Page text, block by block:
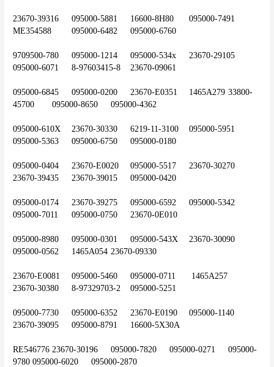
23670-39316	095000-5881	16600-8H80	095000-7491
ME354588	095000-6482	095000-6760
9709500-780	095000-1214	095000-534x	23670-29105
095000-6071	8-97603415-8	23670-09061
095000-6845	095000-0200	23670-E0351	1465A279	33800-
45700	095000-8650	095000-4362
095000-610X	23670-30330	6219-11-3100	095000-5951
095000-5363	095000-6750	095000-0180
095000-0404	23670-E0020	095000-5517	23670-30270
23670-39435	23670-39015	095000-0420
095000-0174	23670-39275	095000-6592	095000-5342
095000-7011	095000-0750	23670-0E010
095000-8980	095000-0301	095000-543X	23670-30090
095000-0562	1465A054	23670-09330
23670-E0081	095000-5460	095000-0711	 1465A257
23670-30380	8-97329703-2	095000-5251
095000-7730	095000-6352	23670-E0190	095000-1140
23670-39095	095000-8791	16600-5X30A
RE546776	23670-30196	095000-7820	095000-0271	095000-
9780	095000-6020	095000-2870